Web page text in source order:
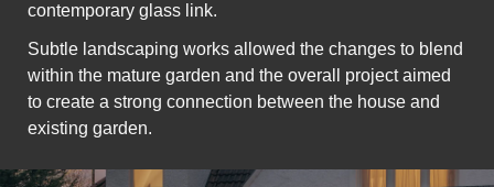
contemporary glass link.
Subtle landscaping works allowed the changes to blend
within the mature garden and the overall project aimed
to create a strong connection between the house and
existing garden.